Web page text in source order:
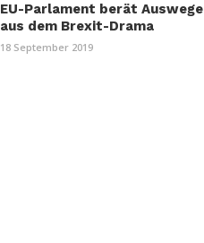
EU-Parlament berät Auswege
aus dem Brexit-Drama
18 September 2019